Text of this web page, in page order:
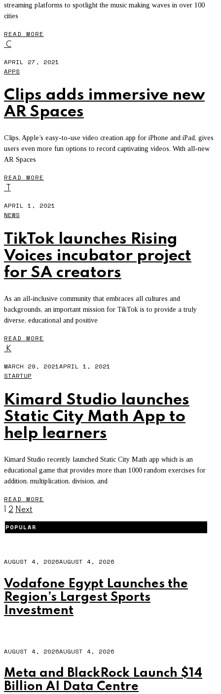
streaming platforms to spotlight the music making waves in over 100
cities
READ MORE
C
APRIL 27, 2021
APPS
Clips adds immersive new
AR Spaces
Clips, Apple’s easy-to-use video creation app for iPhone and iPad, gives
users even more fun options to record captivating videos. With all-new
AR Spaces
READ MORE
T
APRIL 1, 2021
NEWS
TikTok launches Rising
Voices incubator project
for SA creators
As an all-inclusive community that embraces all cultures and
backgrounds, an important mission for TikTok is to provide a truly
diverse, educational and positive
READ MORE
K
MARCH 29, 2021APRIL 1, 2021
STARTUP
Kimard Studio launches
Static City Math App to
help learners
Kimard Studio recently launched Static City Math app which is an
educational game that provides more than 1000 random exercises for
addition, multiplication, division, and
READ MORE
1 2 Next
POPULAR
AUGUST 4, 2026AUGUST 4, 2026
Vodafone Egypt Launches the
Region’s Largest Sports
Investment
AUGUST 4, 2026AUGUST 4, 2026
Meta and BlackRock Launch $14
Billion AI Data Centre